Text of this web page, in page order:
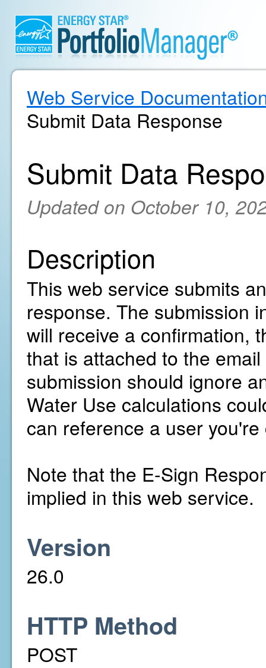
Web Service
Submit Data Response
Submit Data
Updated on October 10,
Description
This web service submits
response. The submission
will receive a confirmation,
that is attached to the
submission should ignore
Water Use calculations
can reference a user
Note that the E-Sign
implied in this web service.
Version
26.0
HTTP Method
POST